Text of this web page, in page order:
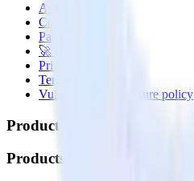
About
Contact us
Partner with us
🚀 We’re hiring!
Privacy policy
Terms of service
Vulnerability disclosure policy
Products
Products